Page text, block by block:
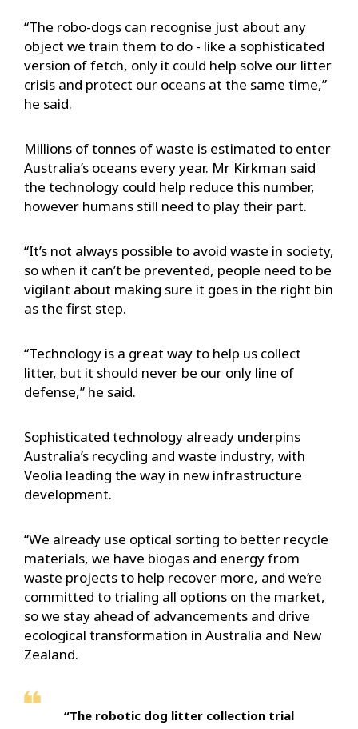
“The robo-dogs can recognise just about any
object we train them to do - like a sophisticated
version of fetch, only it could help solve our litter
crisis and protect our oceans at the same time,”
he said.
Millions of tonnes of waste is estimated to enter
Australia’s oceans every year. Mr Kirkman said
the technology could help reduce this number,
however humans still need to play their part.
“It’s not always possible to avoid waste in society,
so when it can’t be prevented, people need to be
vigilant about making sure it goes in the right bin
as the first step.
“Technology is a great way to help us collect
litter, but it should never be our only line of
defense,” he said.
Sophisticated technology already underpins
Australia’s recycling and waste industry, with
Veolia leading the way in new infrastructure
development.
“We already use optical sorting to better recycle
materials, we have biogas and energy from
waste projects to help recover more, and we’re
committed to trialing all options on the market,
so we stay ahead of advancements and drive
ecological transformation in Australia and New
Zealand.
“The robotic dog litter collection trial